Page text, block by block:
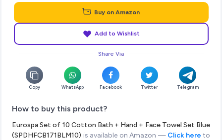
Buy on Amazon
Add to Wishlist
Share Via
Copy WhatsApp Facebook Twitter Telegram
How to buy this product?
Eurospa Set of 10 Cotton Bath + Hand + Face Towel Set Blue
(SPDHFCB171BLM10) is available on Amazon — Click here to